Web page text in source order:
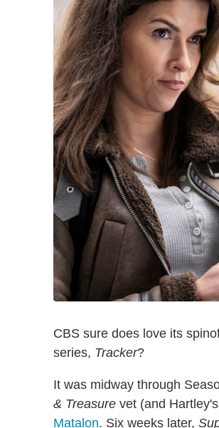
CBS sure does love its
series, Tracker?
It was midway through
& Treasure vet (and
Matalon. Six weeks later,